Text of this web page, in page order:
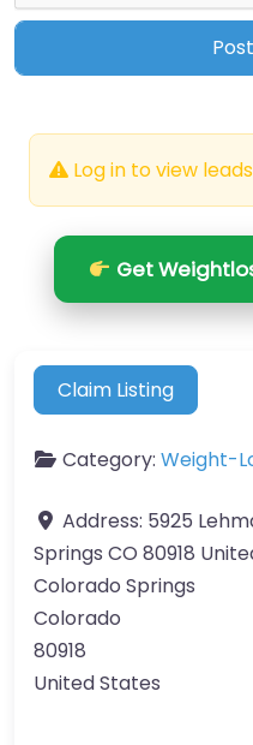
Log in to view
Get
Claim Listing
Category: Weight-
Address: 5925
Springs CO 80918
Colorado Springs
Colorado
80918
United States